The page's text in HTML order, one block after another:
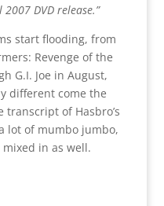
DVD release.”
start flooding, from
Revenge of the
G.I. Joe in August,
different come the
of Hasbro’s
lot of mumbo jumbo,
in as well.